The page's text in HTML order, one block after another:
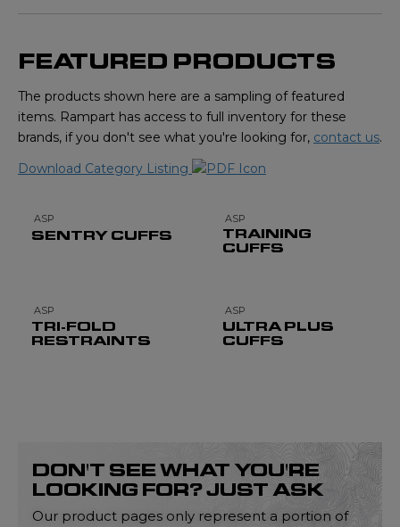
FEATURED PRODUCTS
The products shown here are a sampling of featured
items. Rampart has access to full inventory for these
brands, if you don't see what you're looking for, contact us.
Download Category Listing
ASP
SENTRY CUFFS
ASP
TRAINING
CUFFS
ASP
TRI-FOLD
RESTRAINTS
ASP
ULTRA PLUS
CUFFS
DON'T SEE WHAT YOU'RE
LOOKING FOR? JUST ASK
Our product pages only represent a portion of